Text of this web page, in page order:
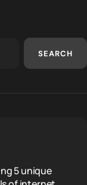
SEARCH
5 unique